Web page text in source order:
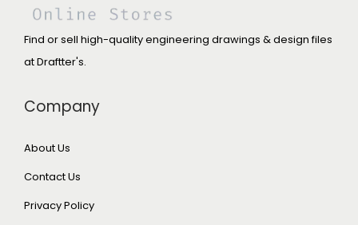
Find or sell high-quality engineering drawings & design files
at Draftter's.
Company
About Us
Contact Us
Privacy Policy